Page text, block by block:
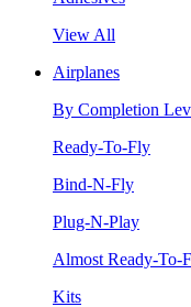
View All
Airplanes
By Completion
Ready-To-Fly
Bind-N-Fly
Plug-N-Play
Almost Ready-To-
Kits